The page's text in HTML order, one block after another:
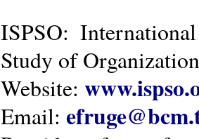
ISPSO:
Study of
Website:
Email: